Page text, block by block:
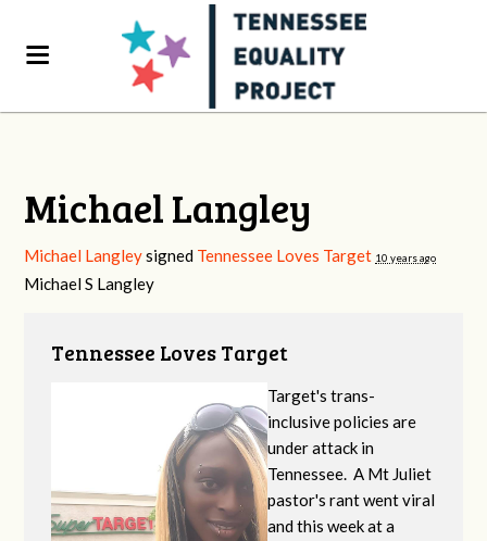
Michael Langley
Michael Langleysigned Tennessee Loves Target 10 years ago
Michael S Langley
Tennessee Loves Target
Target's trans-
inclusive policies are
under attack in
Tennessee. A Mt Juliet
pastor's rant went viral
and this week at a